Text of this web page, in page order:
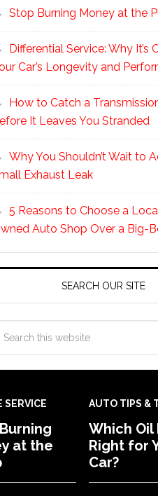
Stop Burning Money at the
Differential Service: Why It’s
Car’s Longevity and
How to Catch a
It Leaves You Stranded
Why You Shouldn’t Wait to
Exhaust Leak
5 Reasons to Choose a
Auto Shop Over a Big-
SEARCH OUR SITE
SERVICE
at the
AUTO TIPS &
Which Oil
Right for
Car?